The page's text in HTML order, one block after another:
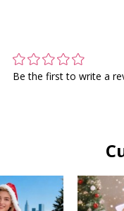
Be the first to write a